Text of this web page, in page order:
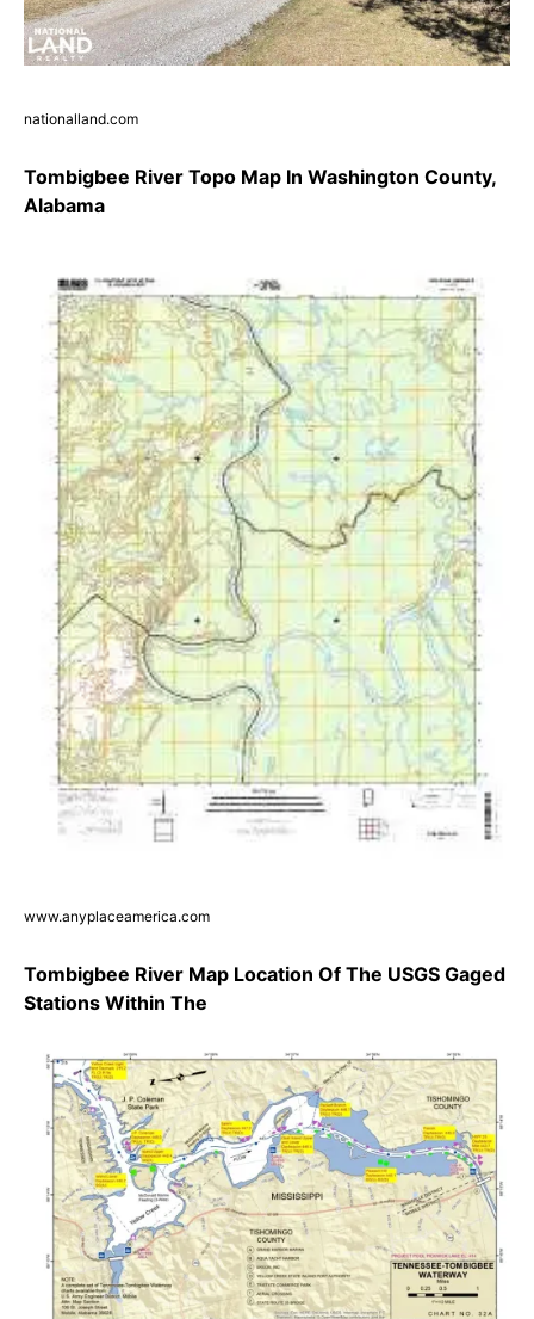
nationalland.com
Tombigbee River Topo Map In Washington County,
Alabama
www.anyplaceamerica.com
Tombigbee River Map Location Of The USGS Gaged
Stations Within The